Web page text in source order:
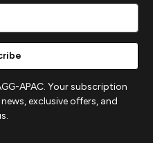
APAC. Your subscription
exclusive offers, and